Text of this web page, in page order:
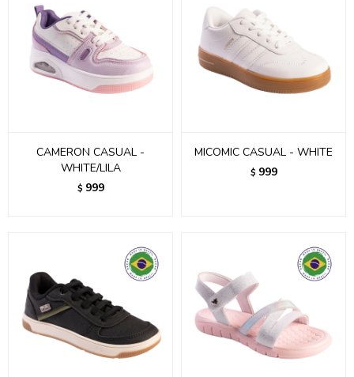
CAMERON CASUAL -
WHITE/LILA
$ 999
MICOMIC CASUAL - WHITE
$ 999